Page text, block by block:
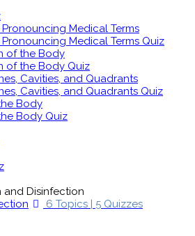
Medical Terms
Medical Terms Quiz
of the Body
of the Body Quiz
Cavities, and Quadrants
Cavities, and Quadrants Quiz
Body
Body Quiz
and Disinfection
6 Topics | 5 Quizzes